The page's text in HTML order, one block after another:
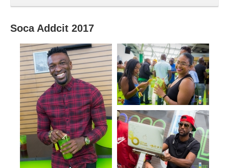
Soca Addcit 2017